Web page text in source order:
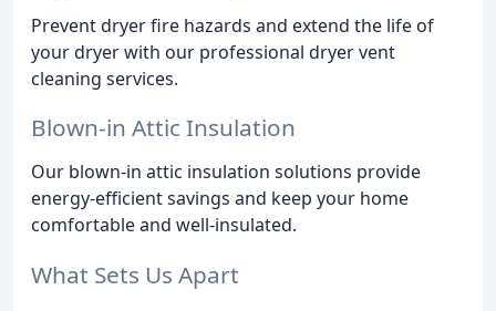
Prevent dryer fire hazards and extend the life of
your dryer with our professional dryer vent
cleaning services.
Blown-in Attic Insulation
Our blown-in attic insulation solutions provide
energy-efficient savings and keep your home
comfortable and well-insulated.
What Sets Us Apart